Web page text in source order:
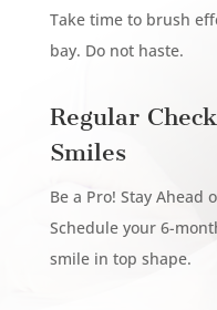
Take time to brush
bay. Do not haste.
Regular
Smiles
Be a Pro! Stay Ahead
Schedule your 6-
smile in top shape.